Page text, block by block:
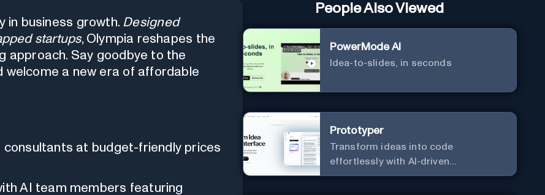
in business growth. Designed
startups, Olympia reshapes the
approach. Say goodbye to the
welcome a new era of affordable
at budget-friendly prices
AI team members featuring
People Also Viewed
PowerMode AI
Idea-to-slides, in seconds
Prototyper
Transform ideas into code
effortlessly with AI-driven
prototyping, collaboration, and